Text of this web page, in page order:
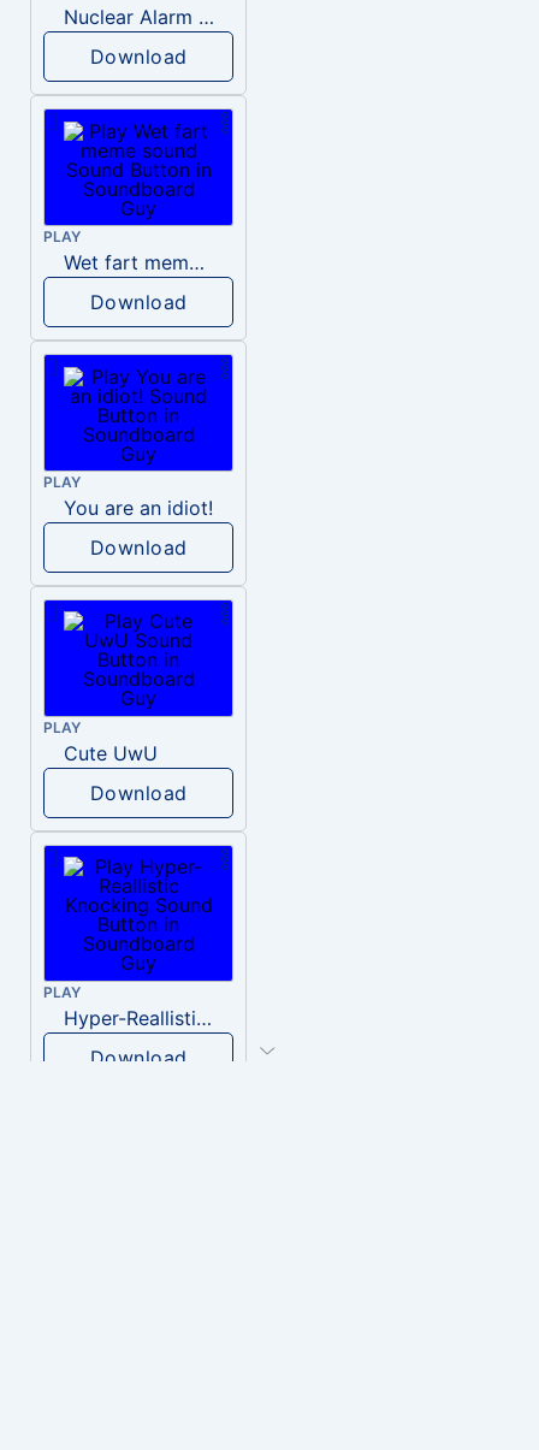
Nuclear Alarm Siren
Download
PLAY
Wet fart meme sound
Download
PLAY
You are an idiot!
Download
PLAY
Cute UwU
Download
PLAY
Hyper-Reallistic Knocking
Download